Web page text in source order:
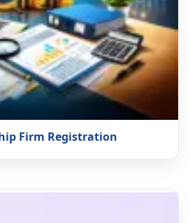
Firm Registration